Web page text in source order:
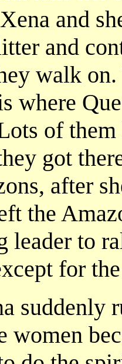
and
and
walk on.
where
of
got
after
the
leader to
for
suddenly
women